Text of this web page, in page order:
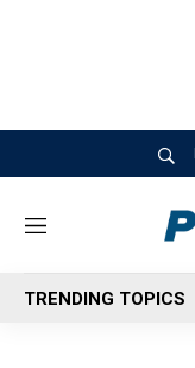
M
n
u
TRENDING TOPICS